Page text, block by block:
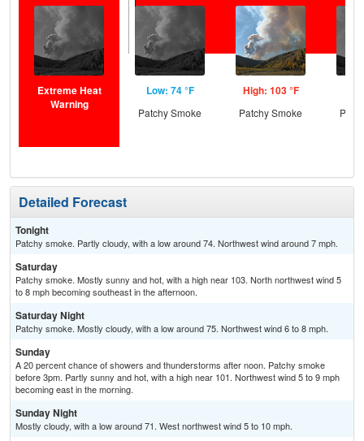
Extreme Heat
Warning
Low: 74 °F
Patchy Smoke
High: 103 °F
Patchy Smoke
Detailed Forecast
Tonight
Patchy smoke. Partly cloudy, with a low around 74. Northwest wind around 7 mph.
Saturday
Patchy smoke. Mostly sunny and hot, with a high near 103. North northwest wind 5
to 8 mph becoming southeast in the afternoon.
Saturday Night
Patchy smoke. Mostly cloudy, with a low around 75. Northwest wind 6 to 8 mph.
Sunday
A 20 percent chance of showers and thunderstorms after noon. Patchy smoke
before 3pm. Partly sunny and hot, with a high near 101. Northwest wind 5 to 9 mph
becoming east in the morning.
Sunday Night
Mostly cloudy, with a low around 71. West northwest wind 5 to 10 mph.